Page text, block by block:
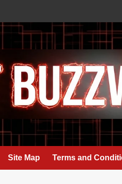
Site Map Terms and